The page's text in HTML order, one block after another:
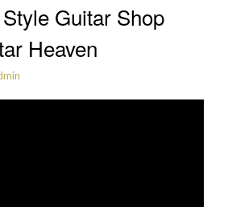
Guitar Shop
Heaven